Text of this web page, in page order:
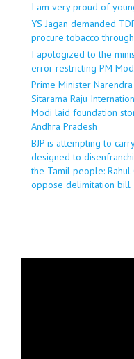
I am very proud of
YS Jagan demanded
procure tobacco
I apologized to the
error restricting PM
Prime Minister
Sitarama Raju
Modi laid foundation
Andhra Pradesh
BJP is attempting to
designed to
the Tamil people:
oppose delimitation bill